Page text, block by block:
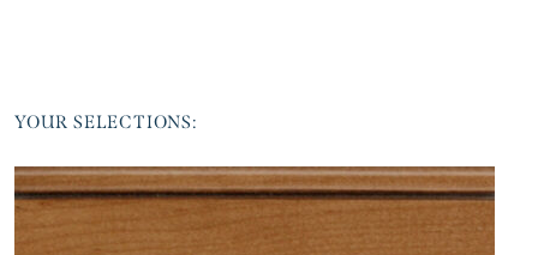
YOUR SELECTIONS: